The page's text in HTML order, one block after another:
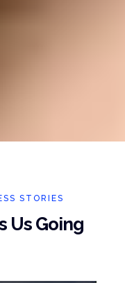
STORIES
Us Going